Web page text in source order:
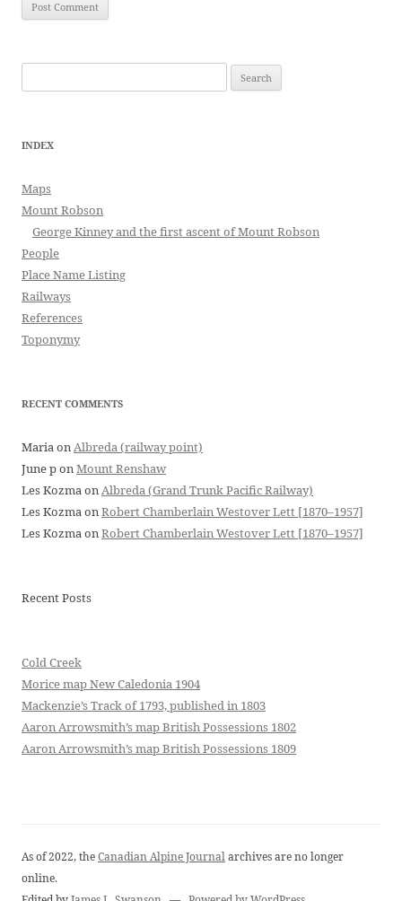
for:
INDEX
Maps
Mount Robson
George Kinney and the first ascent of Mount Robson
People
Place Name Listing
Railways
References
Toponymy
RECENT COMMENTS
MariaonAlbreda (railway point)
June ponMount Renshaw
Les KozmaonAlbreda (Grand Trunk Pacific Railway)
Les KozmaonRobert Chamberlain Westover Lett [1870–1957]
Les KozmaonRobert Chamberlain Westover Lett [1870–1957]
Recent Posts
Cold Creek
Morice map New Caledonia 1904
Mackenzie’s Track of 1793, published in 1803
Aaron Arrowsmith’s map British Possessions 1802
Aaron Arrowsmith’s map British Possessions 1809
As of 2022, theCanadian Alpine Journalarchives are no longer
online.